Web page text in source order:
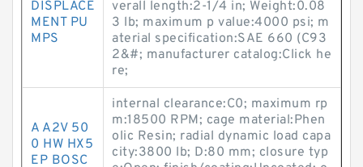
DISPLACE
MENT PU
MPS
verall length:2-1/4 in; Weight:0.08
3 lb; maximum p value:4000 psi; m
aterial specification:SAE 660 (C93
2&#; manufacturer catalog:Click he
re;
A A2V 50
0 HW HX5
EP BOSC
internal clearance:C0; maximum rp
m:18500 RPM; cage material:Phen
olic Resin; radial dynamic load capa
city:3800 lb; D:80 mm; closure typ